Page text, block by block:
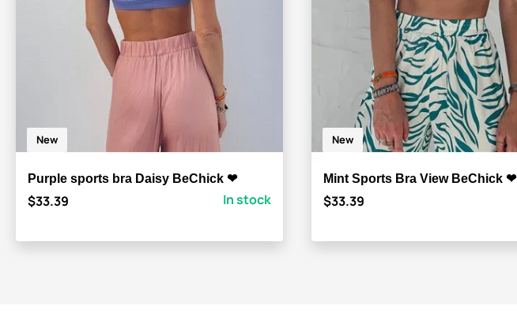
New
Purple sports bra Daisy BeChick ❤
$33.39 In stock
New
Mint Sports Bra View BeChick ❤
$33.39